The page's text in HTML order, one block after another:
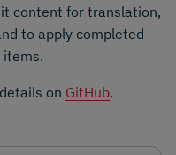
content for translation,
to apply completed
on GitHub.